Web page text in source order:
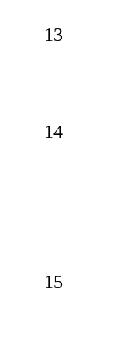
13
14
15